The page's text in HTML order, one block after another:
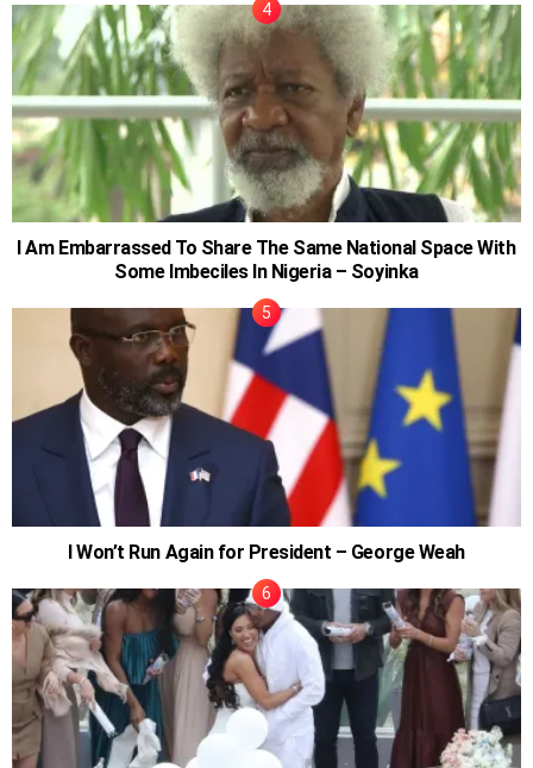
I Am Embarrassed To Share The Same National Space With
Some Imbeciles In Nigeria – Soyinka
I Won’t Run Again for President – George Weah